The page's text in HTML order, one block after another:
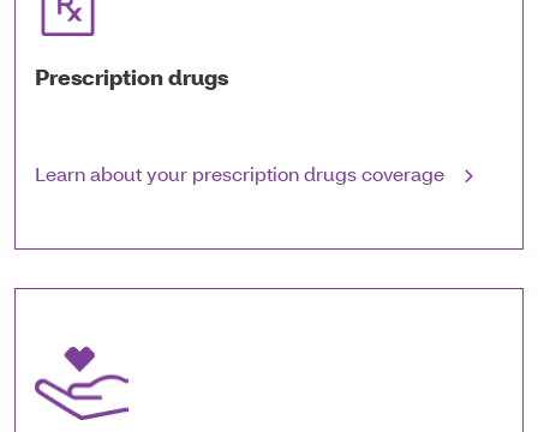
Prescription drugs
Learn about your prescription drugs coverage